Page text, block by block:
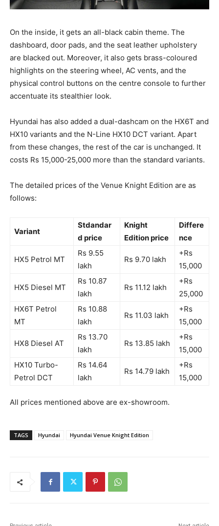
On the inside, it gets an all-black cabin theme. The
dashboard, door pads, and the seat leather upholstery
are blacked out. Moreover, it also gets brass-coloured
highlights on the steering wheel, AC vents, and the
physical control buttons on the centre console to further
accentuate its stealthier look.
Hyundai has also added a dual-dashcam on the HX6T and
HX10 variants and the N-Line HX10 DCT variant. Apart
from these changes, the rest of the car is unchanged. It
costs Rs 15,000-25,000 more than the standard variants.
The detailed prices of the Venue Knight Edition are as
follows:
Variant
Stdandar
d price
Knight
Edition price
Differe
nce
HX5 Petrol MT
Rs 9.55
lakh
Rs 9.70 lakh
+Rs
15,000
HX5 Diesel MT
Rs 10.87
lakh
Rs 11.12 lakh
+Rs
25,000
HX6T Petrol
MT
Rs 10.88
lakh
Rs 11.03 lakh
+Rs
15,000
HX8 Diesel AT
Rs 13.70
lakh
Rs 13.85 lakh
+Rs
15,000
HX10 Turbo-
Petrol DCT
Rs 14.64
lakh
Rs 14.79 lakh
+Rs
15,000
All prices mentioned above are ex-showroom.
TAGS Hyundai Hyundai Venue Knight Edition